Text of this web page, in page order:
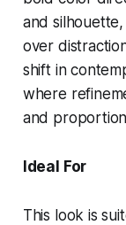
and
over
shift in
where
and
Ideal For
This look is